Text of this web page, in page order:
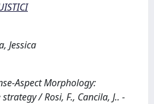
Jessica
Aspect Morphology:
/ Rosi, F., Cancila, J.. -